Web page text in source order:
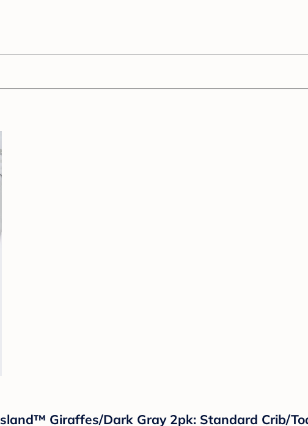
Giraffes/Dark Gray 2pk: Standard Crib/